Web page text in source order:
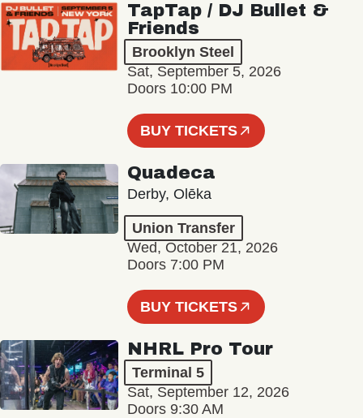
TapTap / DJ Bullet &
Friends
Brooklyn Steel
Sat, September 5, 2026
Doors 10:00 PM
BUY TICKETS
Quadeca
Derby, Olēka
Union Transfer
Wed, October 21, 2026
Doors 7:00 PM
BUY TICKETS
NHRL Pro Tour
Terminal 5
Sat, September 12, 2026
Doors 9:30 AM